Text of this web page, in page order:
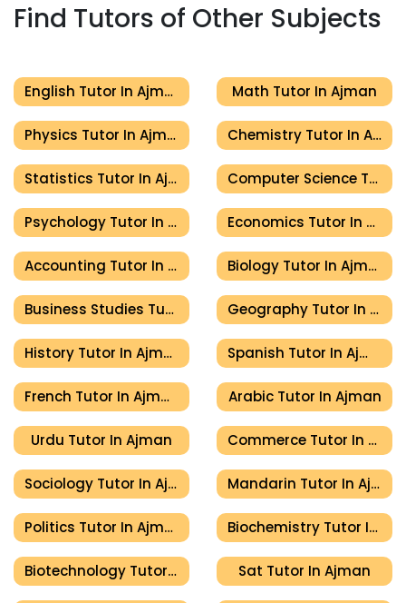
Find Tutors of Other Subjects
English Tutor In Ajman Math Tutor In Ajman
Physics Tutor In Ajman Chemistry Tutor In Ajman
Statistics Tutor In Ajman Computer Science Tutor In Ajman
Psychology Tutor In Ajman Economics Tutor In Ajman
Accounting Tutor In Ajman Biology Tutor In Ajman
Business Studies Tutor In Ajman Geography Tutor In Ajman
History Tutor In Ajman Spanish Tutor In Ajman
French Tutor In Ajman Arabic Tutor In Ajman
Urdu Tutor In Ajman Commerce Tutor In Ajman
Sociology Tutor In Ajman Mandarin Tutor In Ajman
Politics Tutor In Ajman Biochemistry Tutor In Ajman
Biotechnology Tutor In Ajman Sat Tutor In Ajman